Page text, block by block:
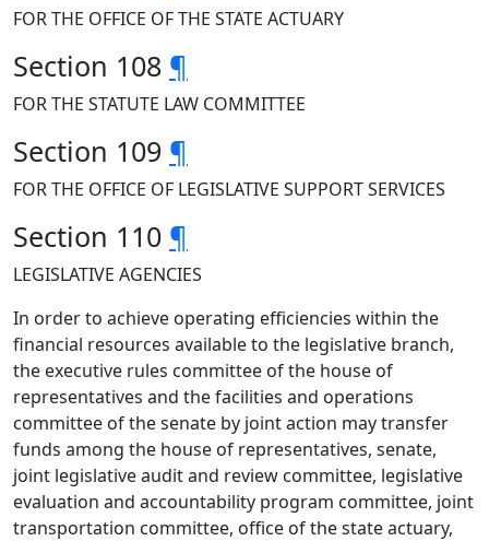
FOR THE OFFICE OF THE STATE ACTUARY
Section 108 ¶
FOR THE STATUTE LAW COMMITTEE
Section 109 ¶
FOR THE OFFICE OF LEGISLATIVE SUPPORT SERVICES
Section 110 ¶
LEGISLATIVE AGENCIES
In order to achieve operating efficiencies within the
financial resources available to the legislative branch,
the executive rules committee of the house of
representatives and the facilities and operations
committee of the senate by joint action may transfer
funds among the house of representatives, senate,
joint legislative audit and review committee, legislative
evaluation and accountability program committee, joint
transportation committee, office of the state actuary,